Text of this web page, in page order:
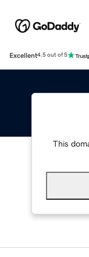
Excellent4.5 out of 5
This